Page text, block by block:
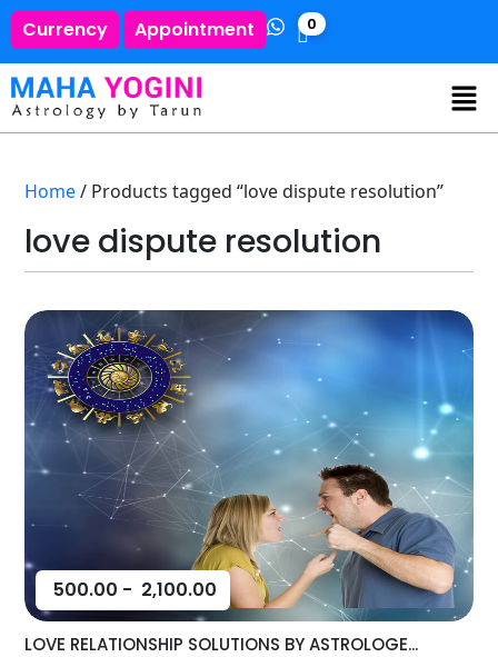
Currency Appointment 0
Home/ Products tagged “love dispute resolution”
love dispute resolution
500.00 - 2,100.00
LOVE RELATIONSHIP SOLUTIONS BY ASTROLOGE...